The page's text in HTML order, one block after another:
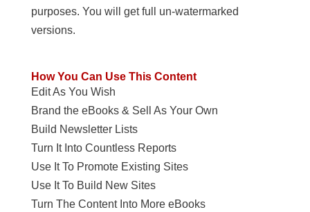
purposes. You will get full un-watermarked
versions.
How You Can Use This Content
Edit As You Wish
Brand the eBooks & Sell As Your Own
Build Newsletter Lists
Turn It Into Countless Reports
Use It To Promote Existing Sites
Use It To Build New Sites
Turn The Content Into More eBooks